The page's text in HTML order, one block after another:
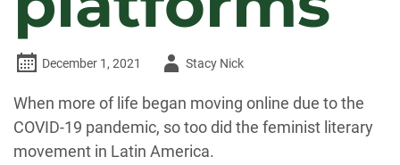
December 1, 2021
AuthorStacy Nick
When more of life began moving online due to the
COVID-19 pandemic, so too did the feminist literary
movement in Latin America.